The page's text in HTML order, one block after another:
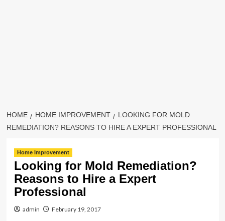
HOME HOME IMPROVEMENT
LOOKING FOR MOLD
REMEDIATION? REASONS TO HIRE A EXPERT PROFESSIONAL
Home Improvement
Looking for Mold Remediation?
Reasons to Hire a Expert
Professional
admin February 19, 2017